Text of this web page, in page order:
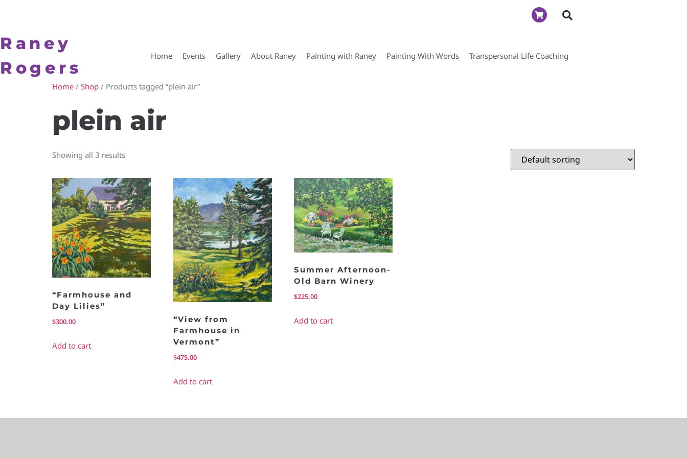
Raney
Rogers
Home Events Gallery About Raney Painting with Raney Painting With Words Transpersonal Life Coaching
Home / Shop / Products tagged “plein air”
plein air
Showing all 3 results
“Farmhouse and
Day Lilies”
$300.00
Add to cart
“View from
Farmhouse in
Vermont”
$475.00
Add to cart
Summer Afternoon-
Old Barn Winery
$225.00
Add to cart